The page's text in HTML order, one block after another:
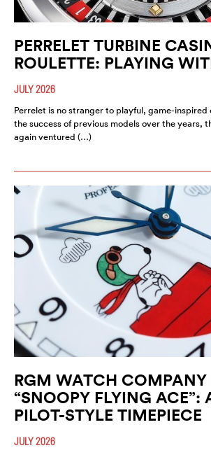
PERRELET TURBINE
ROULETTE: PLAYING
JULY 2026
Perrelet is no stranger to playful, game-inspired
the success of previous models over the years,
again ventured (…)
RGM WATCH COMPANY
“SNOOPY FLYING ACE”:
PILOT-STYLE TIMEPIECE
JULY 2026